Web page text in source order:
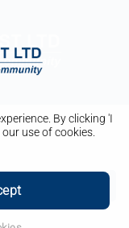
By clicking 'I
use of cookies.